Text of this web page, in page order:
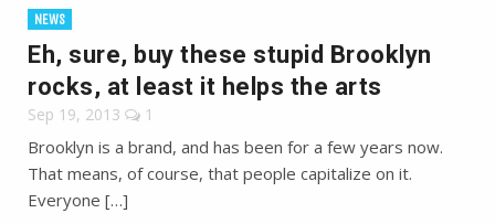
NEWS
Eh, sure, buy these stupid Brooklyn
rocks, at least it helps the arts
Sep 19, 2013 1
Brooklyn is a brand, and has been for a few years now.
That means, of course, that people capitalize on it.
Everyone […]